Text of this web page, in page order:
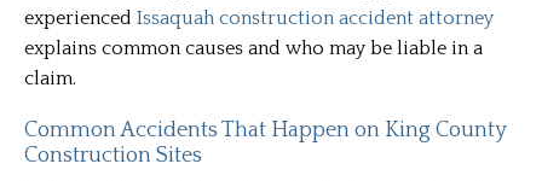
experienced Issaquah construction accident attorney
explains common causes and who may be liable in a
claim.
Common Accidents That Happen on King County
Construction Sites